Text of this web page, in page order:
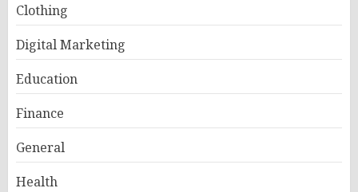
Clothing
Digital Marketing
Education
Finance
General
Health